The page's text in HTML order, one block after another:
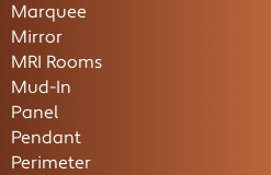
Marquee
Mirror
MRI Rooms
Mud-In
Panel
Pendant
Perimeter